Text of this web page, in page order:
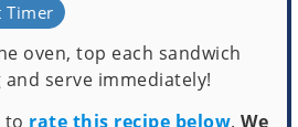
Timer
oven, top each sandwich
serve immediately!
to rate this recipe below.We